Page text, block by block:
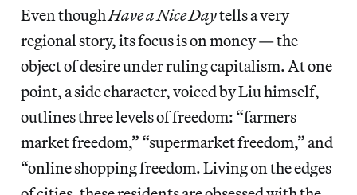
Even thoughHave a Nice Daytells a very
regional story, its focus is on money — the
object of desire under ruling capitalism. At one
point, a side character, voiced by Liu himself,
outlines three levels of freedom: “farmers
market freedom,” “supermarket freedom,” and
“online shopping freedom. Living on the edges